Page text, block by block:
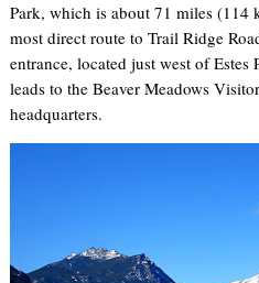
Park, which is about 71 miles (114
most direct route to Trail Ridge
entrance, located just west of Estes
leads to the Beaver Meadows
headquarters.